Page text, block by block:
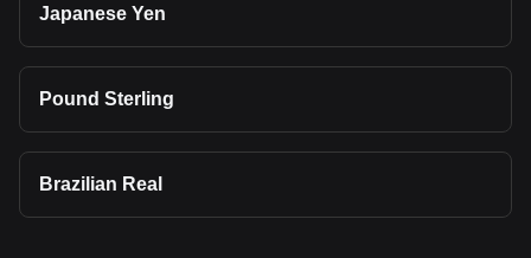
Japanese Yen
Pound Sterling
Brazilian Real